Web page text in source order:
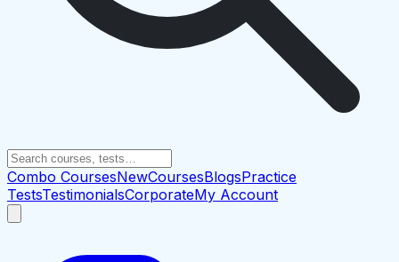
Combo CoursesNewCoursesBlogsPractice
TestsTestimonialsCorporateMy Account